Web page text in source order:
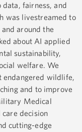
fairness, and
was livestreamed to
around the
about AI applied
sustainability,
welfare. We
endangered wildlife,
and to improve
Medical
decision
cutting-edge